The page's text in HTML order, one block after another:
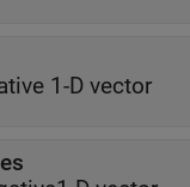
1-D vector